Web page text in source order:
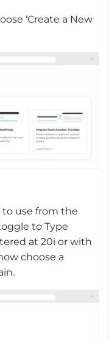
‘Create a New
use from the
to Type
at 20i or with
choose a